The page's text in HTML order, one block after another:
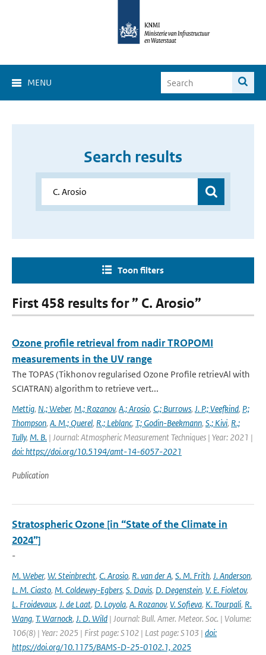
MENU
Search results
Toon filters
First 458 results for ” C. Arosio”
Ozone profile retrieval from nadir TROPOMI
measurements in the UV range
The TOPAS (Tikhonov regularised Ozone Profile retrievAl with
SCIATRAN) algorithm to retrieve vert...
Mettig, N.; Weber, M.; Rozanov, A.; Arosio, C.; Burrows, J. P.; Veefkind, P.;
Thompson, A. M.; Querel, R.; Leblanc, T.; Godin-Beekmann, S.; Kivi, R.;
Tully, M. B. | Journal: Atmospheric Measurement Techniques | Year: 2021 |
doi: https://doi.org/10.5194/amt-14-6057-2021
Publication
Stratospheric Ozone [in “State of the Climate in
2024”]
-
M. Weber, W. Steinbrecht, C. Arosio, R. van der A, S. M. Frith, J. Anderson,
L. M. Ciasto, M. Coldewey-Egbers, S. Davis, D. Degenstein, V. E. Fioletov,
L. Froidevaux, J. de Laat, D. Loyola, A. Rozanov, V. Sofieva, K. Tourpali, R.
Wang, T. Warnock, J. D. Wild | Journal: Bull. Amer. Meteor. Soc. | Volume:
106(8) | Year: 2025 | First page: S102 | Last page: S103 | doi:
https://doi.org/10.1175/BAMS-D-25-0102.1, 2025